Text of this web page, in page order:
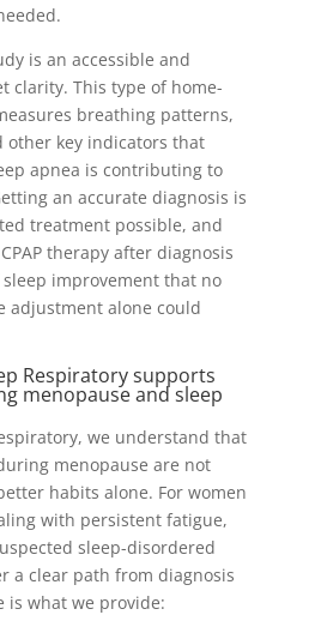
is an accessible and
clarity. This type of home-
breathing patterns,
other key indicators that
apnea is contributing to
an accurate diagnosis is
treatment possible, and
therapy after diagnosis
improvement that no
adjustment alone could
Respiratory supports
menopause and sleep
we understand that
menopause are not
habits alone. For women
with persistent fatigue,
sleep-disordered
a clear path from diagnosis
is what we provide: